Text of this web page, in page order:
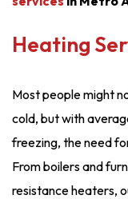
Heating
Most people might
cold, but with
freezing, the need
From boilers and
resistance heaters,